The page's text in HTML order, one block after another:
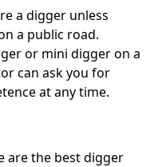
a digger unless
a public road.
or mini digger on a
can ask you for
at any time.
are the best digger